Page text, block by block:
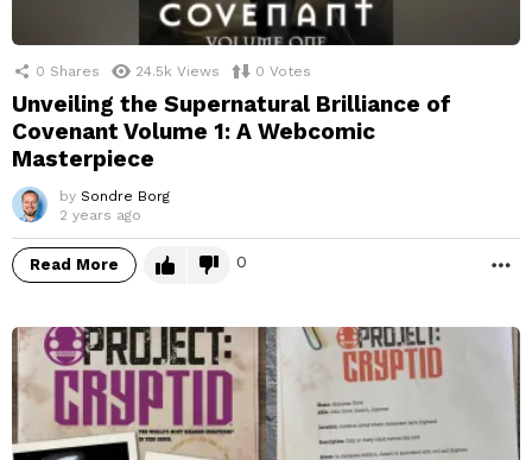
0 Shares 24.5k Views 0 Votes
Unveiling the Supernatural Brilliance of
Covenant Volume 1: A Webcomic
Masterpiece
by Sondre Borg
2 years ago
Read More 0